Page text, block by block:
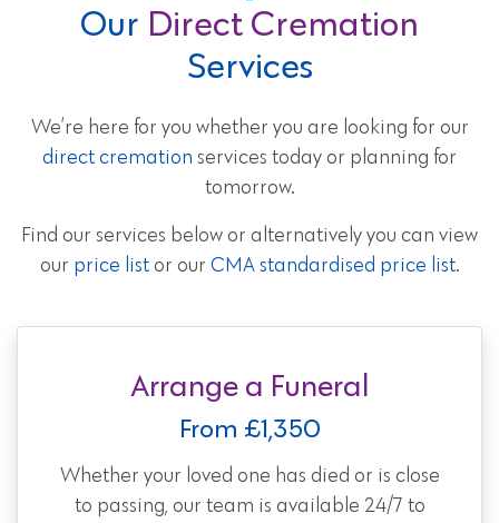
Our Direct Cremation
Services
We’re here for you whether you are looking for our
direct cremation services today or planning for
tomorrow.
Find our services below or alternatively you can view
our price listor our CMA standardised price list.
Arrange a Funeral
From £1,350
Whether your loved one has died or is close
to passing, our team is available 24/7 to